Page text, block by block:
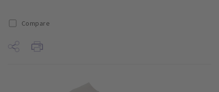
Compare